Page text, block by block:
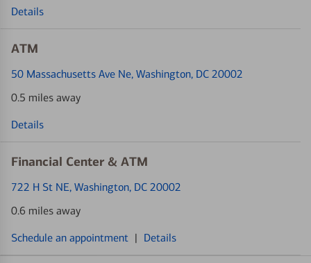
Details
ATM
50 Massachusetts Ave Ne, Washington, DC 20002
0.5 miles away
Details
Financial Center & ATM
722 H St NE, Washington, DC 20002
0.6 miles away
Schedule an appointment | Details